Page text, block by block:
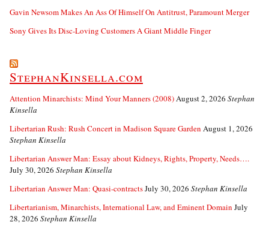
Gavin Newsom Makes An Ass Of Himself On Antitrust, Paramount Merger
Sony Gives Its Disc-Loving Customers A Giant Middle Finger
StephanKinsella.com
Attention Minarchists: Mind Your Manners (2008)August 2, 2026 Stephan
Kinsella
Libertarian Rush: Rush Concert in Madison Square Garden August 1, 2026
Stephan Kinsella
Libertarian Answer Man: Essay about Kidneys, Rights, Property, Needs….
July 30, 2026 Stephan Kinsella
Libertarian Answer Man: Quasi-contractsJuly 30, 2026 Stephan Kinsella
Libertarianism, Minarchists, International Law, and Eminent Domain July
28, 2026 Stephan Kinsella